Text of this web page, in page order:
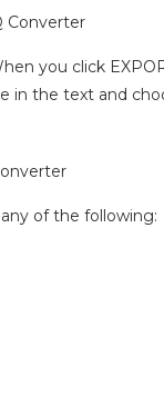
you click
in the text and
of the following: